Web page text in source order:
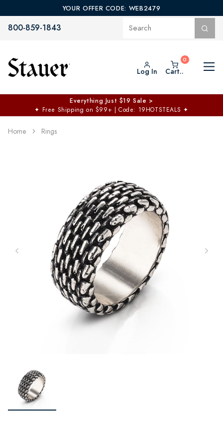
YOUR OFFER CODE: WEB2479
800-859-1843
Log In Cart..
Everything Just $19 Sale >
✦ Free Shipping on $99+ | Code: 19HOTSTEALS ✦
Home Rings